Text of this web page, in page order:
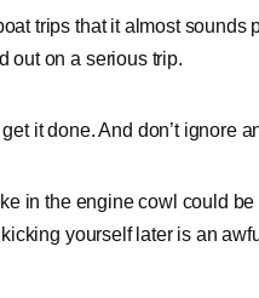
trips that it almost sounds
out on a serious trip.
it done. And don’t ignore
in the engine cowl could
yourself later is an